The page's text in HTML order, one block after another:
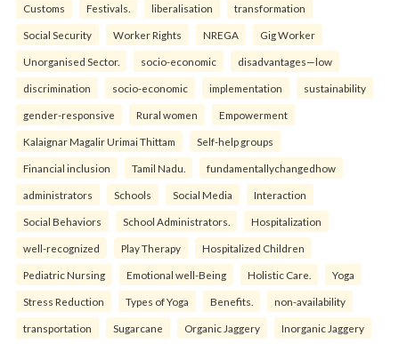
Customs Festivals. liberalisation transformation
Social Security Worker Rights NREGA Gig Worker
Unorganised Sector. socio-economic disadvantages—low
discrimination socio-economic implementation sustainability
gender-responsive Rural women Empowerment
Kalaignar Magalir Urimai Thittam Self-help groups
Financial inclusion Tamil Nadu. fundamentallychangedhow
administrators Schools Social Media Interaction
Social Behaviors School Administrators. Hospitalization
well-recognized Play Therapy Hospitalized Children
Pediatric Nursing Emotional well-Being Holistic Care. Yoga
Stress Reduction Types of Yoga Benefits. non-availability
transportation Sugarcane Organic Jaggery Inorganic Jaggery